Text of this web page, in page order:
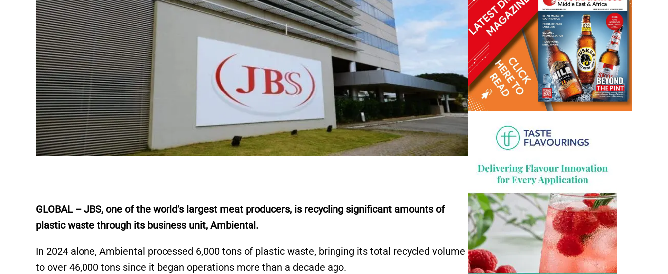
GLOBAL – JBS, one of the world’s largest meat producers, is recycling significant amounts of
plastic waste through its business unit, Ambiental.
In 2024 alone, Ambiental processed 6,000 tons of plastic waste, bringing its total recycled volume
to over 46,000 tons since it began operations more than a decade ago.